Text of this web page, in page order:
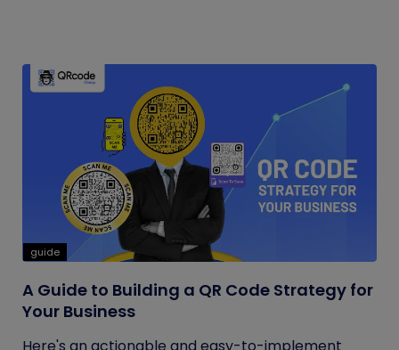
guide
A Guide to Building a QR Code Strategy for
Your Business